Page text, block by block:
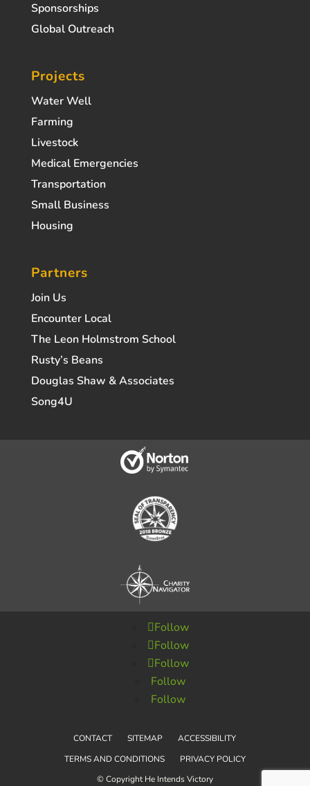
Sponsorships
Global Outreach
Projects
Water Well
Farming
Livestock
Medical Emergencies
Transportation
Small Business
Housing
Partners
Join Us
Encounter Local
The Leon Holmstrom School
Rusty’s Beans
Douglas Shaw & Associates
Song4U
Follow
Follow
Follow
Follow
Follow
CONTACT SITEMAP
ACCESSIBILITY
TERMS AND CONDITIONS
PRIVACY POLICY
© Copyright He Intends Victory